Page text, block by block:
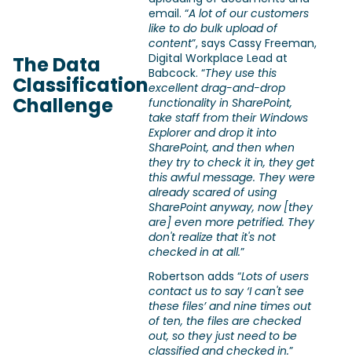
The Data
Classification
Challenge
email. “A lot of our customers
like to do bulk upload of
content”, says Cassy Freeman,
Digital Workplace Lead at
Babcock. “They use this
excellent drag-and-drop
functionality in SharePoint,
take staff from their Windows
Explorer and drop it into
SharePoint, and then when
they try to check it in, they get
this awful message. They were
already scared of using
SharePoint anyway, now [they
are] even more petrified. They
don't realize that it's not
checked in at all.”
Robertson adds “Lots of users
contact us to say ‘I can't see
these files’ and nine times out
of ten, the files are checked
out, so they just need to be
classified and checked in.”